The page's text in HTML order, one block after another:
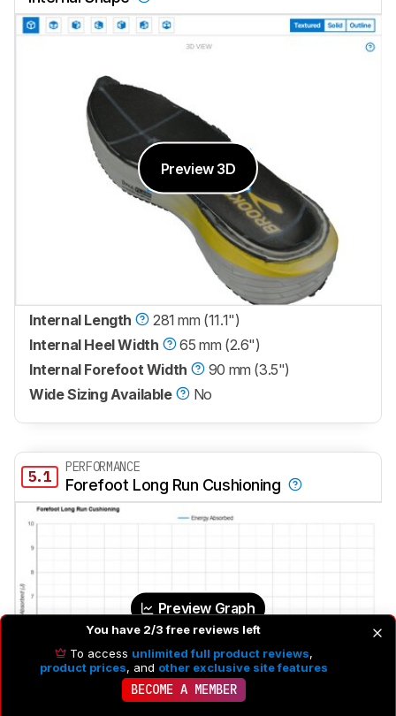
Preview 3D
Internal Length
281 mm (11.1")
Internal Heel Width
65 mm (2.6")
Internal Forefoot Width
90 mm (3.5")
Wide Sizing Available
No
5.1
PERFORMANCE
Forefoot Long Run Cushioning
Preview Graph
You have 2/3 free reviews left
To access unlimited full product reviews,
product prices, and other exclusive site features
BECOME A MEMBER